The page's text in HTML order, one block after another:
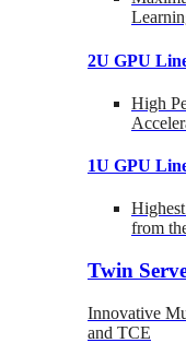
2U GPU
High
1U GPU
from
Twin
Innovative
and TCE